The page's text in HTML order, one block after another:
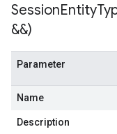
SessionEntity
&&)
Parameter
Name
Description